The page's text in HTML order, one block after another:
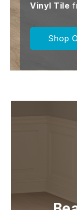
Vinyl Tile
Shop